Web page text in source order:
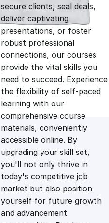
n
a
l
p
r
i
c
e
n
t
p
r
i
c
e
i
secure clients, seal deals,
deliver captivating
presentations, or foster
robust professional
connections, our courses
provide the vital skills you
need to succeed. Experience
the flexibility of self-paced
learning with our
comprehensive course
materials, conveniently
accessible online. By
upgrading your skill set,
you'll not only thrive in
today's competitive job
market but also position
yourself for future growth
and advancement